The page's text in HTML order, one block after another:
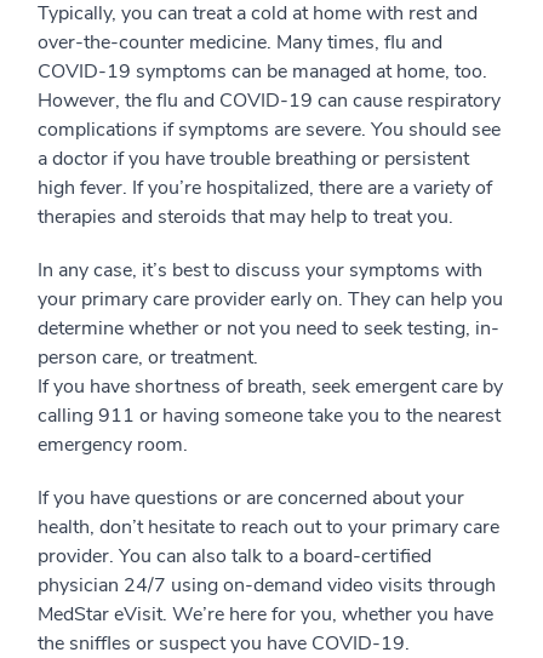
Typically, you can treat a cold at home with rest and
over-the-counter medicine. Many times, flu and
COVID-19 symptoms can be managed at home, too.
However, the flu and COVID-19 can cause respiratory
complications if symptoms are severe. You should see
a doctor if you have trouble breathing or persistent
high fever. If you’re hospitalized, there are a variety of
therapies and steroids that may help to treat you.
In any case, it’s best to discuss your symptoms with
your primary care provider early on. They can help you
determine whether or not you need to seek testing, in-
person care, or treatment.
If you have shortness of breath, seek emergent care by
calling 911 or having someone take you to the nearest
emergency room.
If you have questions or are concerned about your
health, don’t hesitate to reach out to your primary care
provider. You can also talk to a board-certified
physician 24/7 using on-demand video visits through
MedStar eVisit. We’re here for you, whether you have
the sniffles or suspect you have COVID-19.